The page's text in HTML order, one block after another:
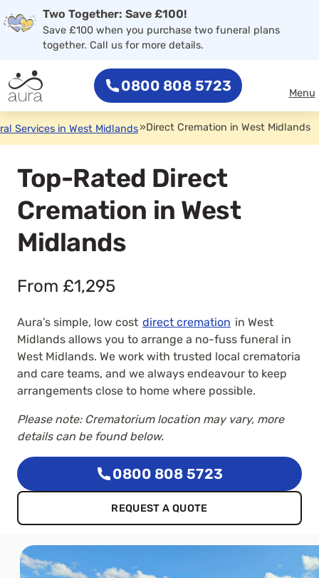
0800 808 5723
Two Together: Save £100!
Save £100 when you purchase two funeral plans
together. Call us for more details.
0800 808 5723 Menu
Services in West Midlands»Direct Cremation in West Midlands
Top-Rated Direct
Cremation in West
Midlands
From £1,295
Aura’s simple, low cost direct cremation in West
Midlands allows you to arrange a no-fuss funeral in
West Midlands. We work with trusted local crematoria
and care teams, and we always endeavour to keep
arrangements close to home where possible.
Please note: Crematorium location may vary, more
details can be found below.
0800 808 5723
REQUEST A QUOTE